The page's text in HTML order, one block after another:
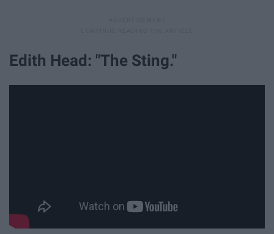
Edith Head: "The Sting."